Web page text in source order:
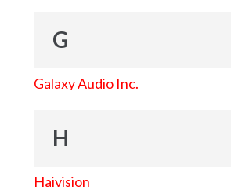
G
Galaxy Audio Inc.
H
Haivision